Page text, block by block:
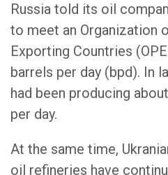
Russia told its oil
to meet an Organization
Exporting Countries
barrels per day (bpd). In
had been producing
per day.
At the same time,
oil refineries have